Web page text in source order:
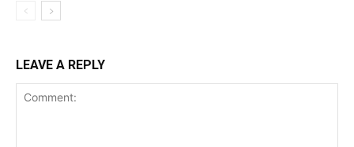
LEAVE A REPLY